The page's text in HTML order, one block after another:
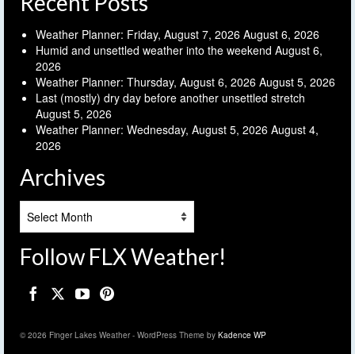
Weather Planner: Friday, August 7, 2026 August 6, 2026
Humid and unsettled weather into the weekend August 6,
2026
Weather Planner: Thursday, August 6, 2026 August 5, 2026
Last (mostly) dry day before another unsettled stretch
August 5, 2026
Weather Planner: Wednesday, August 5, 2026 August 4,
2026
Archives
Follow FLX Weather!
© 2026 Finger Lakes Weather - WordPress Theme by Kadence WP